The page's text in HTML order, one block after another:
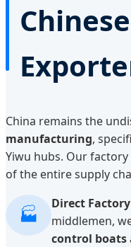
China remains the
manufacturing,
Yiwu hubs. Our
of the entire supply
🏭 Direct
middlemen,
control boats